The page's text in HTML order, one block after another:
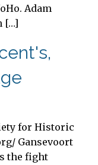
Adam
[…]
for Historic
Gansevoort
the fight